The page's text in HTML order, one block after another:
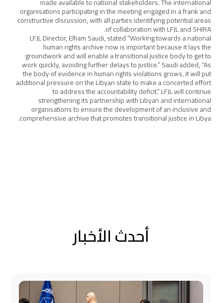
organisations participating in the meeting engaged in a frank and
constructive discussion, with all parties identifying potential areas
of collaboration with LFJL and SHIRA.
LFJL Director, Elham Saudi, stated “Working towards a national
human rights archive now is important because it lays the
groundwork and will enable a transitional justice body to get to
work quickly, avoiding further delays to justice.” Saudi added, “As
the body of evidence in human rights violations grows, it will put
additional pressure on the Libyan state to make a concerted effort
to address the accountability deficit.” LFJL will continue
strengthening its partnership with Libyan and international
organisations to ensure the development of an inclusive and
comprehensive archive that promotes transitional justice in Libya.
أحدث الأخبار